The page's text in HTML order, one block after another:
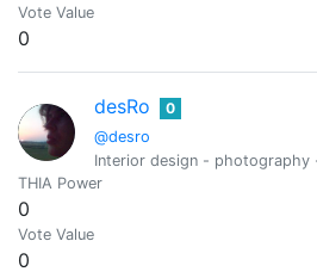
Vote Value
0
desRo
@desro
0
Interior design - photography
THIA Power
0
Vote Value
0